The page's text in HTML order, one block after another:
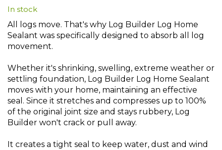
beginning
of
the
images
gallery
In stock
All logs move. That's why Log Builder Log Home
Sealant was specifically designed to absorb all log
movement.
Whether it's shrinking, swelling, extreme weather or
settling foundation, Log Builder Log Home Sealant
moves with your home, maintaining an effective
seal. Since it stretches and compresses up to 100%
of the original joint size and stays rubbery, Log
Builder won't crack or pull away.
It creates a tight seal to keep water, dust and wind